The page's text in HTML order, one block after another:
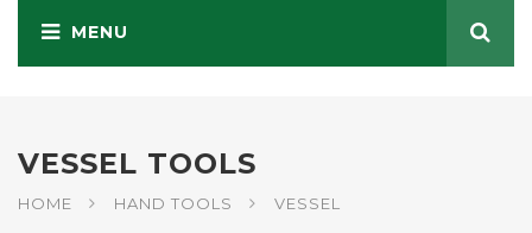
VESSEL TOOLS
HOME HAND TOOLS VESSEL